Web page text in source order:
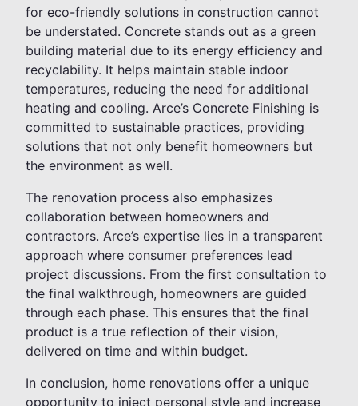
for eco-friendly solutions in construction cannot
be understated. Concrete stands out as a green
building material due to its energy efficiency and
recyclability. It helps maintain stable indoor
temperatures, reducing the need for additional
heating and cooling. Arce’s Concrete Finishing is
committed to sustainable practices, providing
solutions that not only benefit homeowners but
the environment as well.
The renovation process also emphasizes
collaboration between homeowners and
contractors. Arce’s expertise lies in a transparent
approach where consumer preferences lead
project discussions. From the first consultation to
the final walkthrough, homeowners are guided
through each phase. This ensures that the final
product is a true reflection of their vision,
delivered on time and within budget.
In conclusion, home renovations offer a unique
opportunity to inject personal style and increase